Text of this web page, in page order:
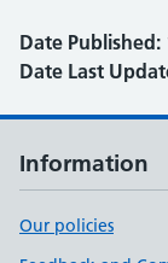
Date Published:
Date Last
Information
Our policies